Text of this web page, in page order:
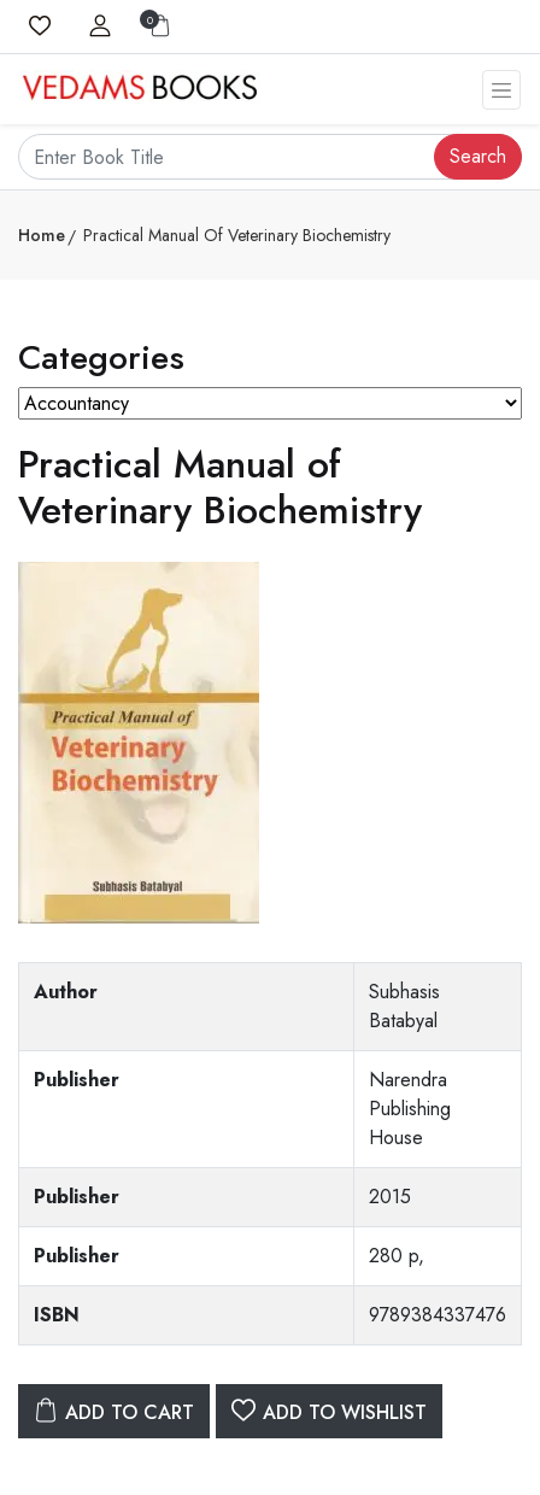
0
Search
Home Practical Manual Of Veterinary Biochemistry
Categories
Practical Manual of
Veterinary Biochemistry
Author
Subhasis
Batabyal
Publisher
Narendra
Publishing
House
Publisher 2015
Publisher 280 p,
ISBN 9789384337476
ADD TO CART ADD TO WISHLIST